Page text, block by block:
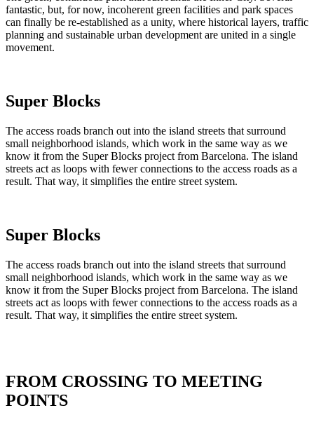
fantastic, but, for now, incoherent green facilities and park spaces
can finally be re-established as a unity, where historical layers, traffic
planning and sustainable urban development are united in a single
movement.
Super Blocks
The access roads branch out into the island streets that surround
small neighborhood islands, which work in the same way as we
know it from the Super Blocks project from Barcelona. The island
streets act as loops with fewer connections to the access roads as a
result. That way, it simplifies the entire street system.
Super Blocks
The access roads branch out into the island streets that surround
small neighborhood islands, which work in the same way as we
know it from the Super Blocks project from Barcelona. The island
streets act as loops with fewer connections to the access roads as a
result. That way, it simplifies the entire street system.
FROM CROSSING TO MEETING
POINTS